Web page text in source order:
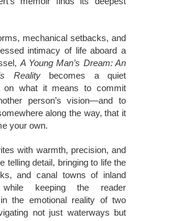
mechanical setbacks, and
intimacy of life aboard a
A Young Man’s Dream: An
Realitybecomes a quiet
on what it means to commit
person’s vision—and to
along the way, that it
your own.
with warmth, precision, and
telling detail, bringing to life the
and canal towns of inland
while keeping the reader
the emotional reality of two
not just waterways but